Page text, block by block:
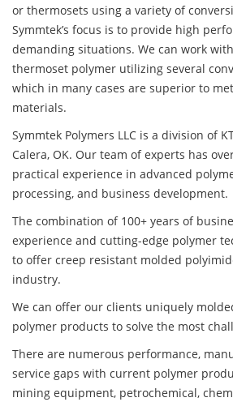
or thermosets using a variety of
Symmtek’s focus is to provide high
demanding situations. We can work
thermoset polymer utilizing several
which in many cases are superior to
materials.
Symmtek Polymers LLC is a division of
Calera, OK. Our team of experts has
practical experience in advanced
processing, and business development.
The combination of 100+ years of
experience and cutting-edge polymer
to offer creep resistant molded
industry.
We can offer our clients uniquely
polymer products to solve the most
There are numerous performance,
service gaps with current polymer
mining equipment, petrochemical,